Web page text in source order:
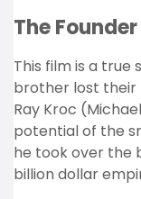
The Founder
This film is a true
brother lost their
Ray Kroc
potential of the
he took over the
billion dollar